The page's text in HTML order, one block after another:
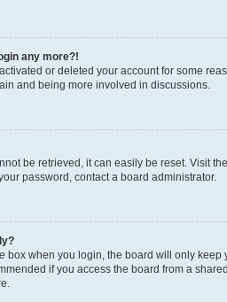
any more?!
or deleted your account for some
and being more involved in discussions.
be retrieved, it can easily be reset. Visit
password, contact a board administrator.
box when you login, the board will only keep
if you access the board from a